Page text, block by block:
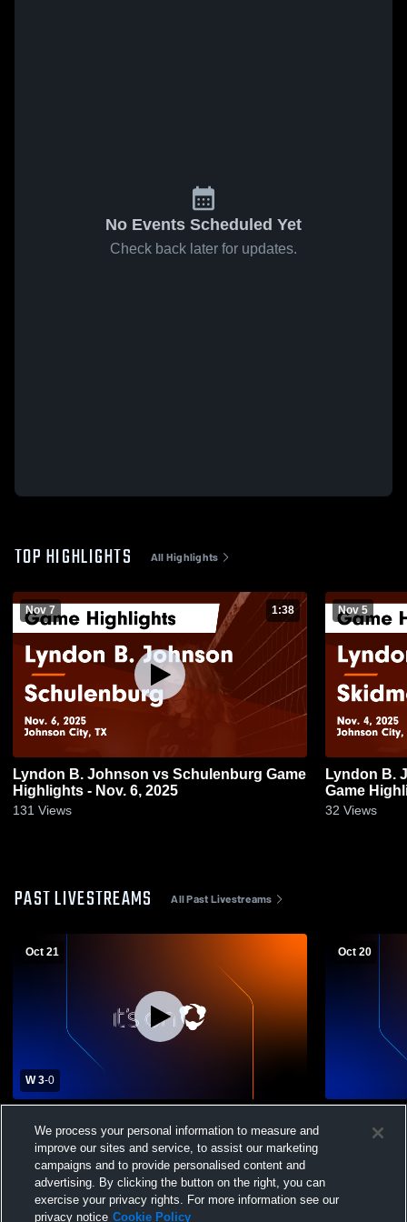
No Events Scheduled Yet
Check back later for updates.
TOP HIGHLIGHTS All Highlights
Nov 7 1:38
Lyndon B. Johnson vs Schulenburg Game
Highlights - Nov. 6, 2025
131 Views
Nov 5
Lyndon B. Johnson
Game
32 Views
PAST LIVESTREAMS All Past Livestreams
Oct 21
W 3-0
Girls' Varsity Volleyball
Oct 20
Varsity
We process your personal information to measure and
improve our sites and service, to assist our marketing
campaigns and to provide personalised content and
advertising. By clicking the button on the right, you can
exercise your privacy rights. For more information see our
privacy notice Cookie Policy